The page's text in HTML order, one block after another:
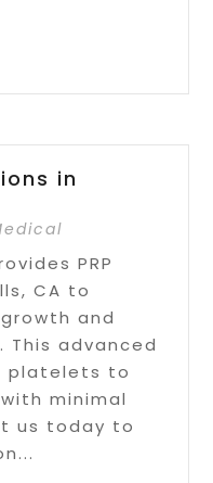
in
PRP
CA to
and
advanced
platelets to
minimal
us today to